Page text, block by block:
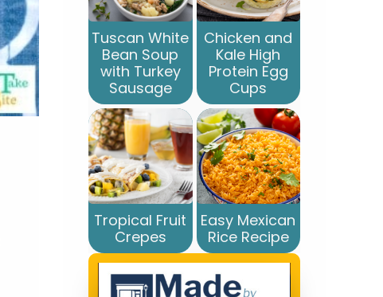
Tuscan White
Bean Soup
with Turkey
Sausage
Chicken and
Kale High
Protein Egg
Cups
Tropical Fruit
Crepes
Easy Mexican
Rice Recipe